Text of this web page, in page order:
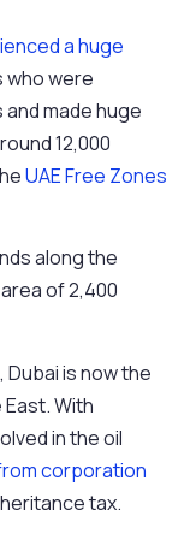
a huge
who were
made huge
12,000
UAE Free Zones
along the
of 2,400
is now the
With
in the oil
corporation
tax.